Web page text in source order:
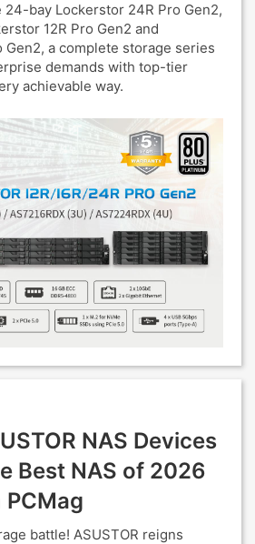
bay Lockerstor 24R Pro Gen2,
12R Pro Gen2 and
Gen2, a complete storage series
demands with top-tier
achievable way.
NAS Devices
Best NAS of 2026
battle! ASUSTOR reigns